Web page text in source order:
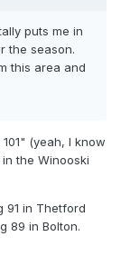
puts me in
the season.
this area and
(yeah, I know
the Winooski
91 in Thetford
89 in Bolton.